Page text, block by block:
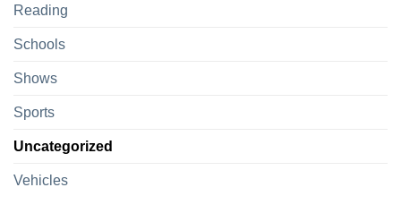
Reading
Schools
Shows
Sports
Uncategorized
Vehicles